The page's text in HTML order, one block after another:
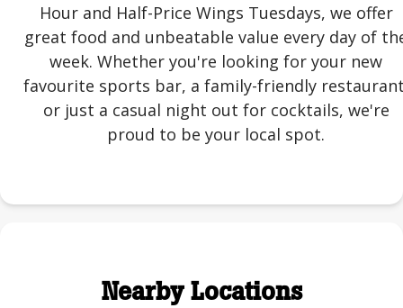
Hour and Half-Price Wings Tuesdays, we offer
great food and unbeatable value every day of
week. Whether you're looking for your new
favourite sports bar, a family-friendly
or just a casual night out for cocktails, we're
proud to be your local spot.
Nearby Locations